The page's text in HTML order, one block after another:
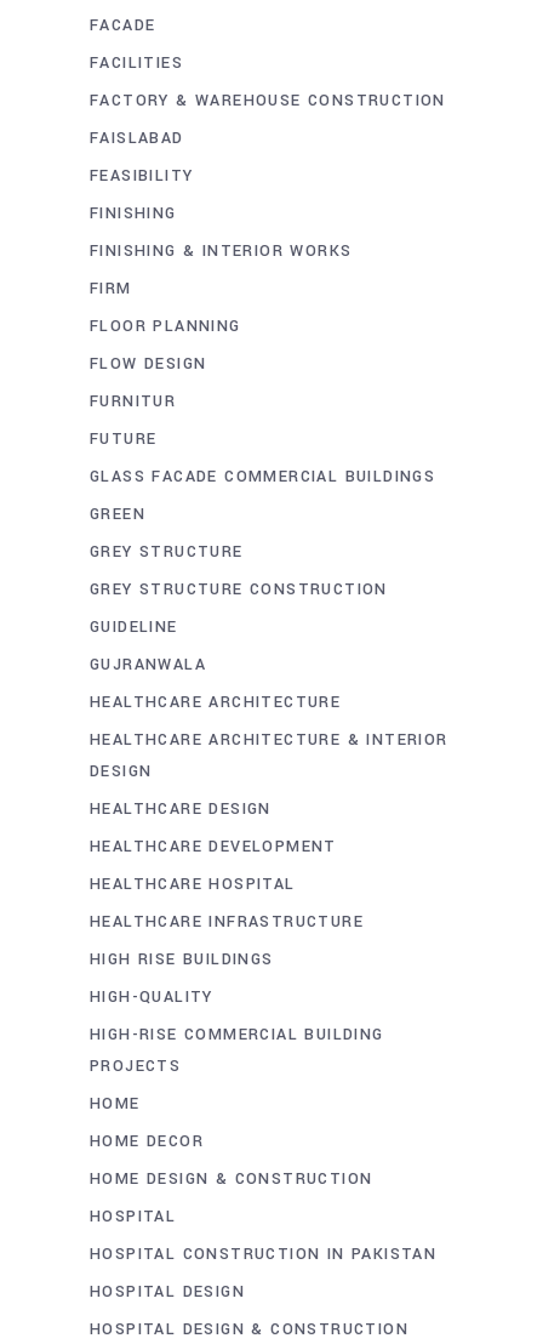
FACADE
FACILITIES
FACTORY & WAREHOUSE CONSTRUCTION
FAISLABAD
FEASIBILITY
FINISHING
FINISHING & INTERIOR WORKS
FIRM
FLOOR PLANNING
FLOW DESIGN
FURNITUR
FUTURE
GLASS FACADE COMMERCIAL BUILDINGS
GREEN
GREY STRUCTURE
GREY STRUCTURE CONSTRUCTION
GUIDELINE
GUJRANWALA
HEALTHCARE ARCHITECTURE
HEALTHCARE ARCHITECTURE & INTERIOR
DESIGN
HEALTHCARE DESIGN
HEALTHCARE DEVELOPMENT
HEALTHCARE HOSPITAL
HEALTHCARE INFRASTRUCTURE
HIGH RISE BUILDINGS
HIGH-QUALITY
HIGH-RISE COMMERCIAL BUILDING
PROJECTS
HOME
HOME DECOR
HOME DESIGN & CONSTRUCTION
HOSPITAL
HOSPITAL CONSTRUCTION IN PAKISTAN
HOSPITAL DESIGN
HOSPITAL DESIGN & CONSTRUCTION